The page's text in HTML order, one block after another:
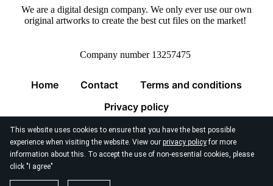
This website uses cookies to ensure that you have the best possible
experience when visiting the website. View our privacy policyfor more
information about this. To accept the use of non-essential cookies, please
click "I agree"
We are a digital design company. We only ever use our own
original artworks to create the best cut files on the market!
Company number 13257475
Home Contact
Terms and conditions
Privacy policy
© 2026 Digital Gems Limited